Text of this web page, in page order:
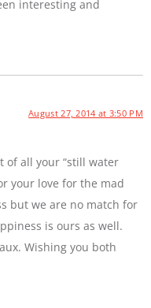
interesting and
August 27, 2014 at 3:50 PM
of all your “still water
your love for the mad
but we are no match for
is ours as well.
Wishing you both